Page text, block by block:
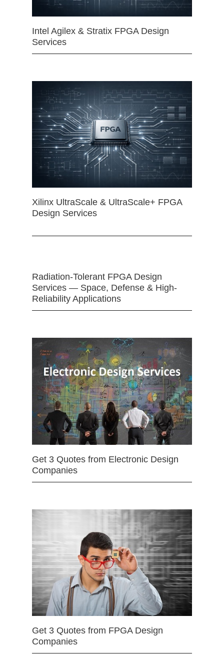
Intel Agilex & Stratix FPGA Design
Services
Xilinx UltraScale & UltraScale+ FPGA
Design Services
Radiation-Tolerant FPGA Design
Services — Space, Defense & High-
Reliability Applications
Get 3 Quotes from Electronic Design
Companies
Get 3 Quotes from FPGA Design
Companies